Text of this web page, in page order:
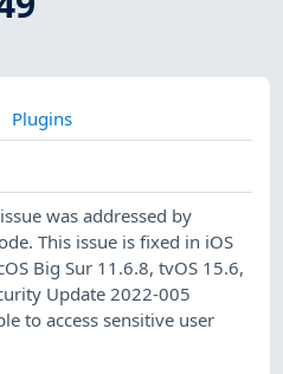
Plugins
was addressed by
This issue is fixed in iOS
Big Sur 11.6.8, tvOS 15.6,
Update 2022-005
to access sensitive user